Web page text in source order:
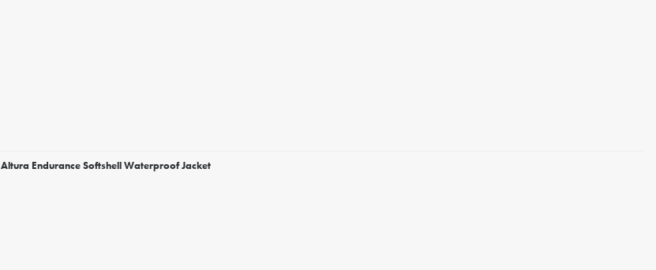
Altura Endurance Softshell Waterproof Jacket